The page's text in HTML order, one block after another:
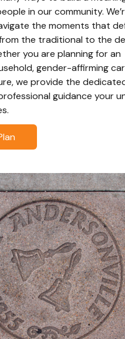
in our community.
the moments that
the traditional to the
you are planning for an
gender-affirming
we provide the
guidance your